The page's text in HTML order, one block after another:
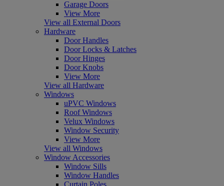
Garage Doors
View More
View all External Doors
Hardware
Door Handles
Door Locks & Latches
Door Hinges
Door Knobs
View More
View all Hardware
Windows
uPVC Windows
Roof Windows
Velux Windows
Window Security
View More
View all Windows
Window Accessories
Window Sills
Window Handles
Curtain Poles